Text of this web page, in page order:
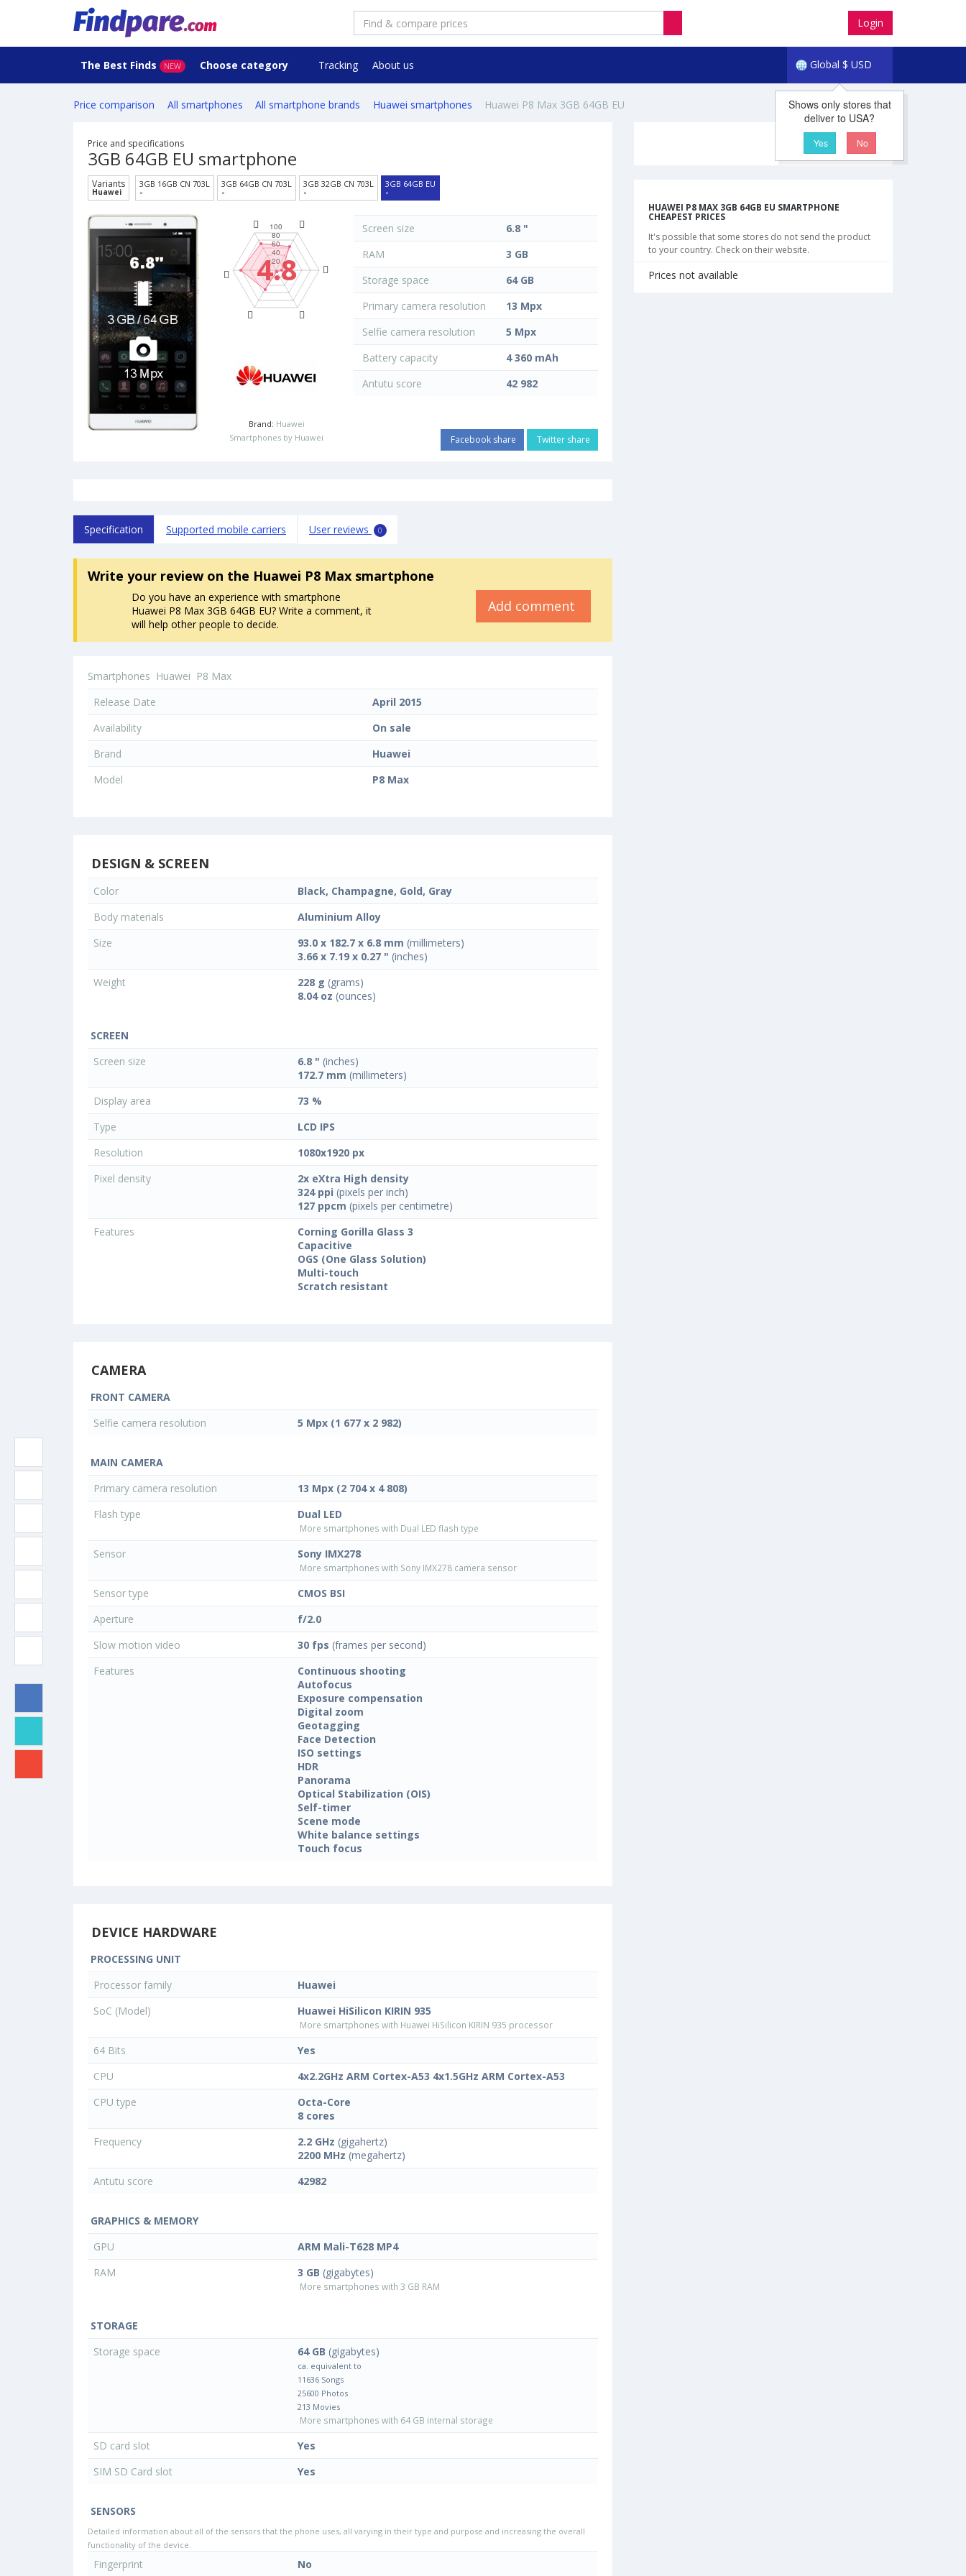
Login
Global $ USD
The Best Finds NEW Choose category Tracking About us
Shows only stores that
deliver to USA?
Yes No
Price comparison All smartphones All smartphone brands Huawei smartphones Huawei P8 Max 3GB 64GB EU
Price and specifications
3GB 64GB EU smartphone
Variants
Huawei
3GB 16GB CN 703L
-
3GB 64GB CN 703L
-
3GB 32GB CN 703L
-
3GB 64GB EU
-
4.8
Brand: Huawei
Smartphones by Huawei
Screen size
6.8 "
RAM
3 GB
Storage space
64 GB
Primary camera resolution
13 Mpx
Selfie camera resolution
5 Mpx
Battery capacity
4 360 mAh
Antutu score
42 982
Facebook share Twitter share
Specification Supported mobile carriers User reviews 0
Write your reviewon the Huawei P8 Max smartphone
Do you have an experience with smartphone
Huawei P8 Max 3GB 64GB EU? Write a comment, it
will help other people to decide.
Add comment
Smartphones Huawei P8 Max
Release Date
April 2015
Availability
On sale
Brand
Huawei
Model
P8 Max
DESIGN & SCREEN
Color
Black, Champagne, Gold, Gray
Body materials
Aluminium Alloy
Size
93.0 x 182.7 x 6.8 mm (millimeters)
3.66 x 7.19 x 0.27 " (inches)
Weight
228 g (grams)
8.04 oz (ounces)
SCREEN
Screen size
6.8 " (inches)
172.7 mm (millimeters)
Display area
73 %
Type
LCD IPS
Resolution
1080x1920 px
Pixel density
2x eXtra High density
324 ppi (pixels per inch)
127 ppcm (pixels per centimetre)
Features
Corning Gorilla Glass 3
Capacitive
OGS (One Glass Solution)
Multi-touch
Scratch resistant
CAMERA
FRONT CAMERA
Selfie camera resolution
5 Mpx (1 677 x 2 982)
MAIN CAMERA
Primary camera resolution
13 Mpx (2 704 x 4 808)
Flash type
Dual LED
More smartphones with Dual LED flash type
Sensor Sony IMX278
More smartphones with Sony IMX278 camera sensor
Sensor type
CMOS BSI
Aperture
f/2.0
Slow motion video
30 fps (frames per second)
Features
Continuous shooting
Autofocus
Exposure compensation
Digital zoom
Geotagging
Face Detection
ISO settings
HDR
Panorama
Optical Stabilization (OIS)
Self-timer
Scene mode
White balance settings
Touch focus
DEVICE HARDWARE
PROCESSING UNIT
Processor family
Huawei
SoC (Model)
Huawei HiSilicon KIRIN 935
More smartphones with Huawei HiSilicon KIRIN 935 processor
64 Bits
Yes
CPU
4x2.2GHz ARM Cortex-A53 4x1.5GHz ARM Cortex-A53
CPU type
Octa-Core
8 cores
Frequency
2.2 GHz (gigahertz)
2200 MHz (megahertz)
Antutu score
42982
GRAPHICS & MEMORY
GPU
ARM Mali-T628 MP4
RAM
3 GB (gigabytes)
More smartphones with 3 GB RAM
STORAGE
Storage space
64 GB (gigabytes)
ca. equivalent to
11636 Songs
25600 Photos
213 Movies
More smartphones with 64 GB internal storage
SD card slot
Yes
SIM SD Card slot
Yes
SENSORS
Detailed information about all of the sensors that the phone uses, all varying in their type and purpose and increasing the overall
functionality of the device.
Fingerprint No
HUAWEI P8 MAX 3GB 64GB EU SMARTPHONE
CHEAPEST PRICES
It's possible that some stores do not send the product
to your country. Check on their website.
Prices not available